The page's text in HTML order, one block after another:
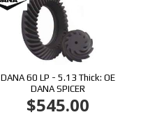
DANA 60 LP - 5.13 Thick: OE
DANA SPICER
$545.00